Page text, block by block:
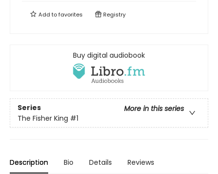
Add tofavorites Registry
Buy digital audiobook
Series
More in this series
The Fisher King #1
Description Bio Details Reviews